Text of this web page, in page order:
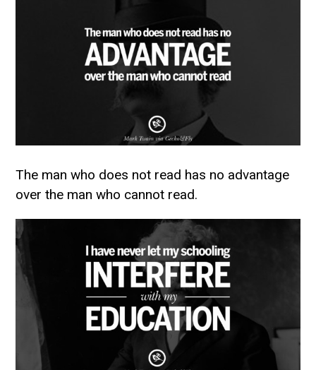
The man who does not read has no advantage
over the man who cannot read.